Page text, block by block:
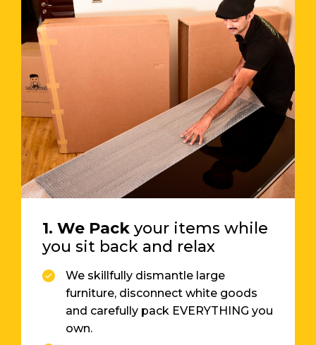
1. We Pack your items while
you sit back and relax
We skillfully dismantle large
furniture, disconnect white goods
and carefully pack EVERYTHING you
own.